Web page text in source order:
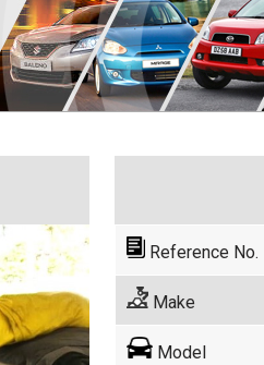
Reference No.
Make
Model